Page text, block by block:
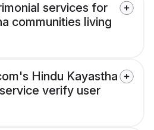
services for
communities living
Hindu Kayastha
verify user